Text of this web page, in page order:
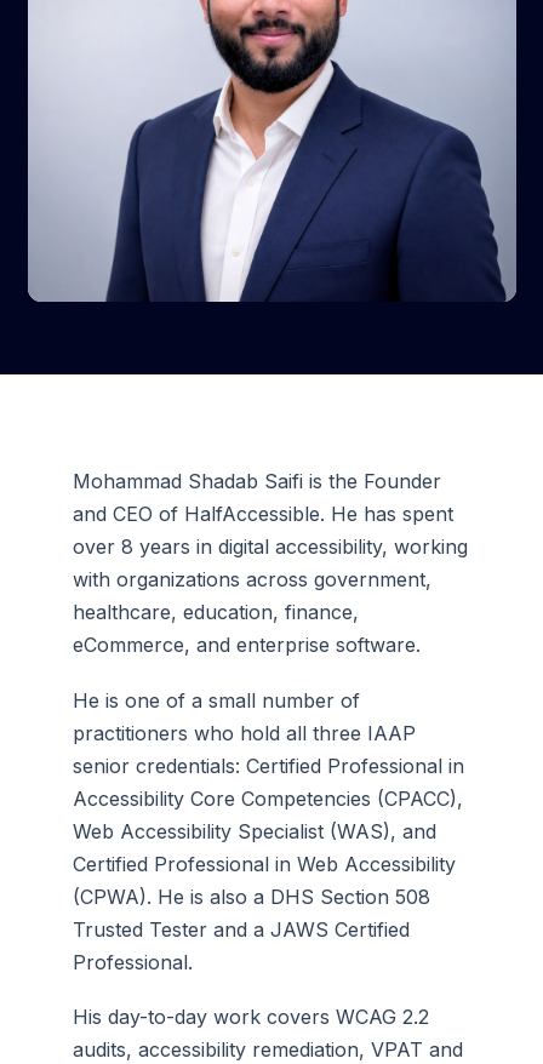
Mohammad Shadab Saifi is the Founder
and CEO of HalfAccessible. He has spent
over 8 years in digital accessibility, working
with organizations across government,
healthcare, education, finance,
eCommerce, and enterprise software.
He is one of a small number of
practitioners who hold all three IAAP
senior credentials: Certified Professional in
Accessibility Core Competencies (CPACC),
Web Accessibility Specialist (WAS), and
Certified Professional in Web Accessibility
(CPWA). He is also a DHS Section 508
Trusted Tester and a JAWS Certified
Professional.
His day-to-day work covers WCAG 2.2
audits, accessibility remediation, VPAT and